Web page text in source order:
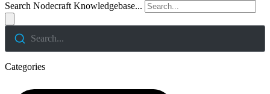
Search Nodecraft Knowledgebase...
Search...
Categories